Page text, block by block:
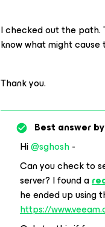
I checked out the path.
know what might cause
Thank you.
Best answer by
Hi@sghosh-
Can you check to
server? I found a
he ended up using
https://